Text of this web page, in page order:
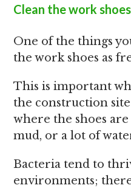
Clean the work
One of the things
the work shoes as
This is important
the construction
where the shoes
mud, or a lot of
Bacteria tend to
environments;